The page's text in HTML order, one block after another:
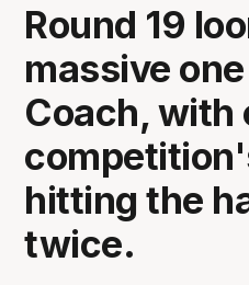
Round 19
massive
Coach, with
hitting the
twice.